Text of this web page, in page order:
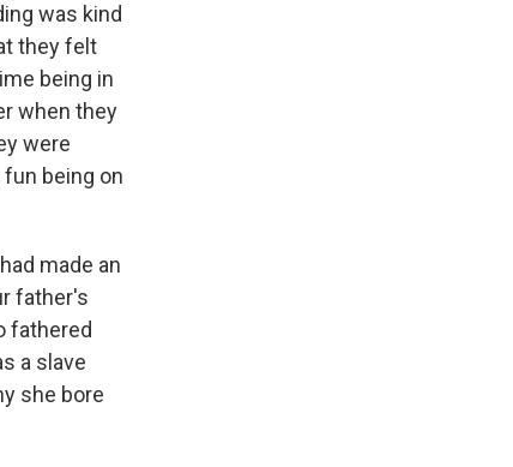
was kind
they felt
being in
when they
were
being on
made an
father's
fathered
a slave
she bore